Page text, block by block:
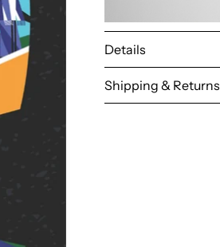
Details
Shipping & Returns